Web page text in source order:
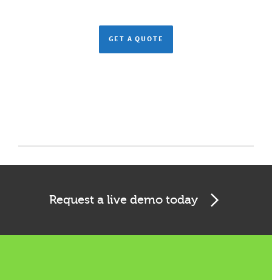
GET A QUOTE
Request a live demo today